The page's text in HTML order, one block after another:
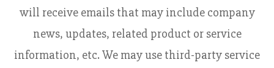
will receive emails that may include company
news, updates, related product or service
information, etc. We may use third-party service